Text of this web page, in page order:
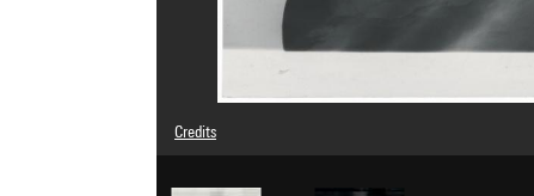
Credits
© Man Ray Trust / Adagp, Paris